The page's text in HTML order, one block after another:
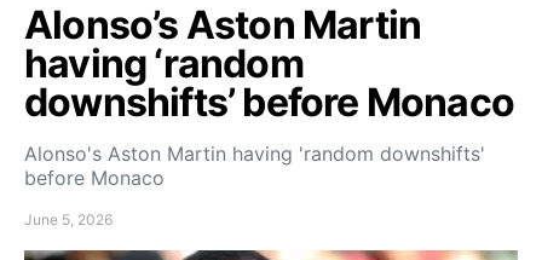
Alonso’s Aston Martin
having ‘random
downshifts’ before Monaco
Alonso's Aston Martin having 'random downshifts'
before Monaco
June 5, 2026